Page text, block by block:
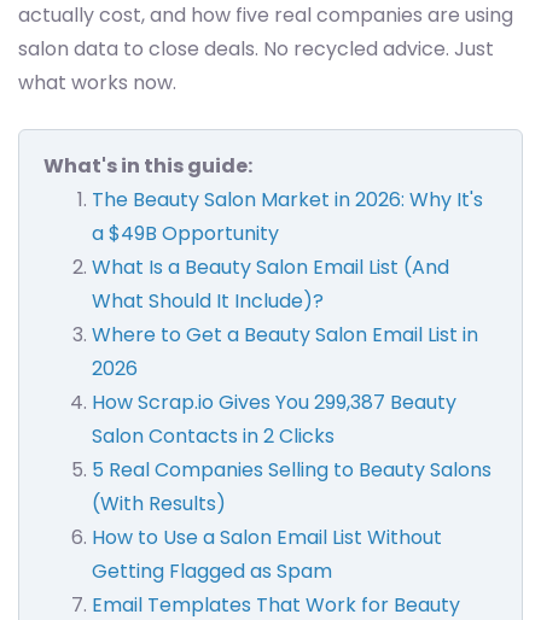
actually cost, and how five real companies are using
salon data to close deals. No recycled advice. Just
what works now.
What's in this guide:
The Beauty Salon Market in 2026: Why It's
a $49B Opportunity
What Is a Beauty Salon Email List (And
What Should It Include)?
Where to Get a Beauty Salon Email List in
2026
How Scrap.io Gives You 299,387 Beauty
Salon Contacts in 2 Clicks
5 Real Companies Selling to Beauty Salons
(With Results)
How to Use a Salon Email List Without
Getting Flagged as Spam
Email Templates That Work for Beauty